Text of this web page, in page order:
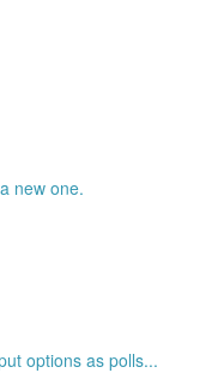
new one.
options as polls...